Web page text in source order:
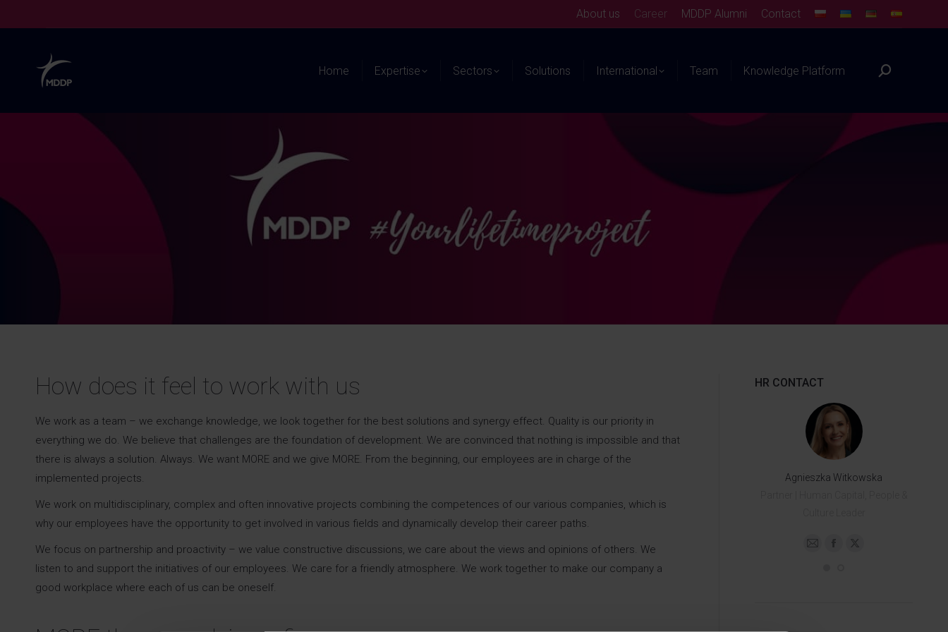
About us Career MDDP Alumni Contact
Home Expertise Sectors Solutions International Team Knowledge Platform Search:
How does it feel to work with us
We work as a team – we exchange knowledge, we look together for the best solutions and synergy effect. Quality is our priority in
everything we do. We believe that challenges are the foundation of development. We are convinced that nothing is impossible and that
there is always a solution. Always. We want MORE and we give MORE. From the beginning, our employees are in charge of the
implemented projects.
We work on multidisciplinary, complex and often innovative projects combining the competences of our various companies, which is
why our employees have the opportunity to get involved in various fields and dynamically develop their career paths.
We focus on partnership and proactivity – we value constructive discussions, we care about the views and opinions of others. We
listen to and support the initiatives of our employees. We care for a friendly atmosphere. We work together to make our company a
good workplace where each of us can be oneself.
HR CONTACT
E-
mail
Facebook
X
E-
mail
Agnieszka Witkowska
E-
Facebook
X